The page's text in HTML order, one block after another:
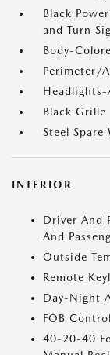
Black
and Turn
Body-
Perimeter/
Black Grille
Steel Spare
INTERIOR
Driver And
And
Outside
Remote
Day-Night
FOB
40-20-40